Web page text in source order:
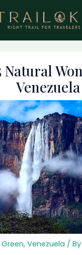
Natural
Venezuela
Green, Venezuela / By